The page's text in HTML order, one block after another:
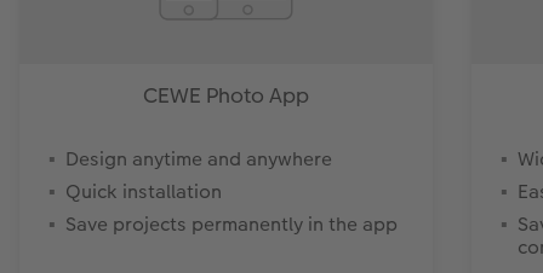
CEWE Photo App
Design anytime and anywhere
Quick installation
Save projects permanently in the app